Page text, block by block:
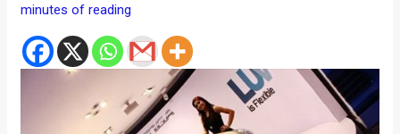
minutes of reading